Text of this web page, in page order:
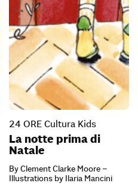
24 ORE Cultura Kids
La notte prima di
Natale
By Clement Clarke Moore –
Illustrations by Ilaria Mancini